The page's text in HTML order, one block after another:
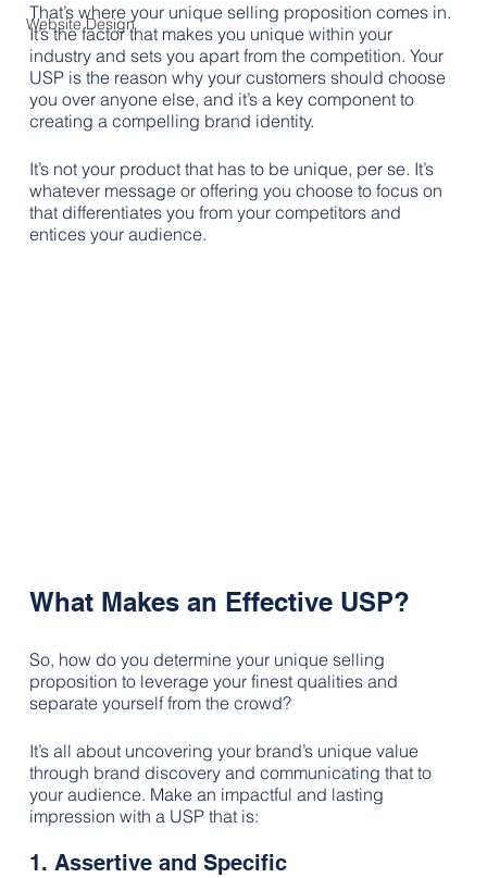
Website Design
That’s where your unique selling proposition comes in.
It’s the factor that makes you unique within your
industry and sets you apart from the competition. Your
USP is the reason why your customers should choose
you over anyone else, and it’s a key component to
creating a compelling brand identity.
It’s not your product that has to be unique, per se. It’s
whatever message or offering you choose to focus on
that differentiates you from your competitors and
entices your audience.
What Makes an Effective USP?
So, how do you determine your unique selling
proposition to leverage your finest qualities and
separate yourself from the crowd?
It’s all about uncovering your brand’s unique value
through brand discovery and communicating that to
your audience. Make an impactful and lasting
impression with a USP that is:
1. Assertive and Specific